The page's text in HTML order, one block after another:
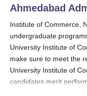
Particulars
Top 1 students
marks obtained
exam for
Ahmedabad
Institute of Commerce,
undergraduate
University Institute of
make sure to meet the
University Institute of
candidates merit